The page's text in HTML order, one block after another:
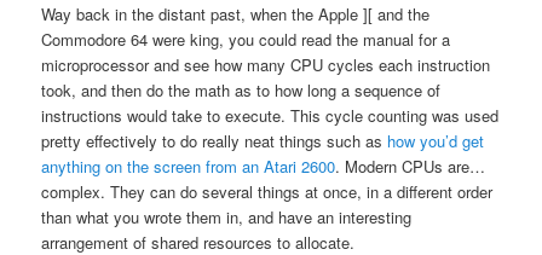
Way back in the distant past, when the Apple ][ and the
Commodore 64 were king, you could read the manual for a
microprocessor and see how many CPU cycles each instruction
took, and then do the math as to how long a sequence of
instructions would take to execute. This cycle counting was used
pretty effectively to do really neat things such as how you’d get
anything on the screen from an Atari 2600. Modern CPUs are…
complex. They can do several things at once, in a different order
than what you wrote them in, and have an interesting
arrangement of shared resources to allocate.